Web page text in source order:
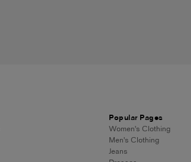
Popular Pages
Women's Clothing
Men's Clothing
Jeans